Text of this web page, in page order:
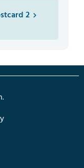
2